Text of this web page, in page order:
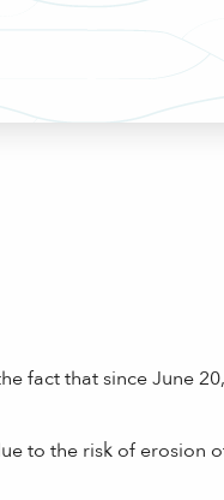
fact that since June
to the risk of